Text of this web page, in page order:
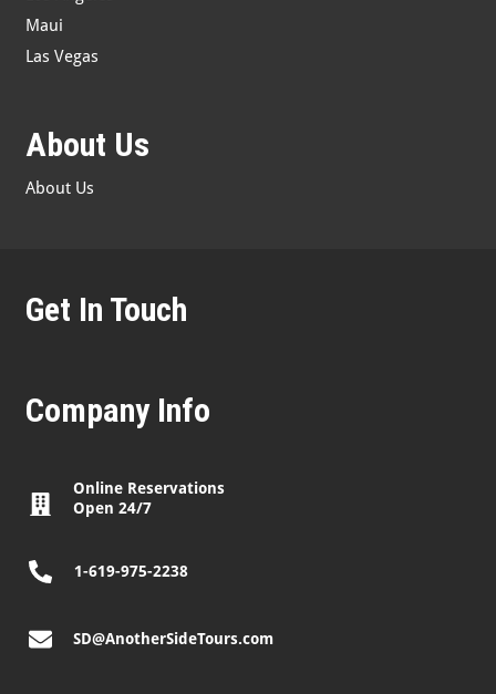
Maui
Las Vegas
About Us
About Us
Get In Touch
Company Info
Online Reservations
Open 24/7
1-619-975-2238
SD@AnotherSideTours.com